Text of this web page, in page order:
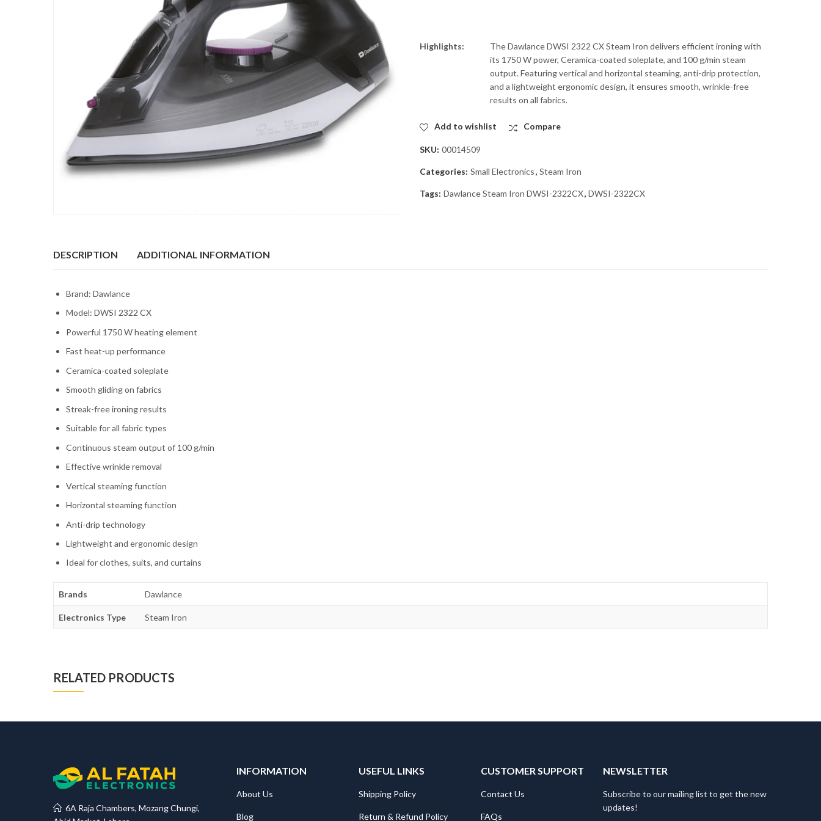
Highlights:
The Dawlance DWSI 2322 CX Steam Iron delivers efficient ironing with
its 1750 W power, Ceramica-coated soleplate, and 100 g/min steam
output. Featuring vertical and horizontal steaming, anti-drip protection,
and a lightweight ergonomic design, it ensures smooth, wrinkle-free
results on all fabrics.
Add to wishlist Compare
SKU: 00014509
Categories: Small Electronics, Steam Iron
Tags: Dawlance Steam Iron DWSI-2322CX, DWSI-2322CX
DESCRIPTION ADDITIONAL INFORMATION
Brand: Dawlance
Model: DWSI 2322 CX
Powerful 1750 W heating element
Fast heat-up performance
Ceramica-coated soleplate
Smooth gliding on fabrics
Streak-free ironing results
Suitable for all fabric types
Continuous steam output of 100 g/min
Effective wrinkle removal
Vertical steaming function
Horizontal steaming function
Anti-drip technology
Lightweight and ergonomic design
Ideal for clothes, suits, and curtains
Brands Dawlance
Electronics Type Steam Iron
RELATED PRODUCTS
6A Raja Chambers, Mozang Chungi,
INFORMATION
About Us
Blog
USEFUL LINKS
Shipping Policy
Return & Refund Policy
CUSTOMER SUPPORT
Contact Us
FAQs
NEWSLETTER
Subscribe to our mailing list to get the new
updates!